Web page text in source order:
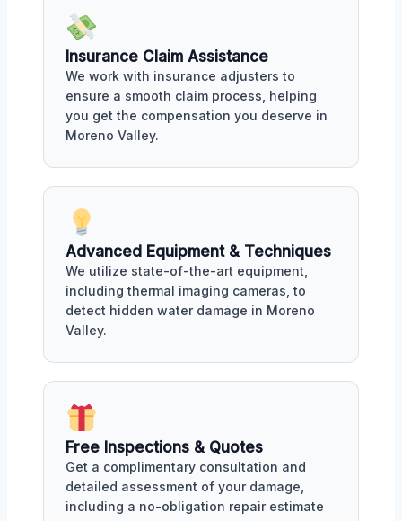
Insurance Claim Assistance
We work with insurance adjusters to
ensure a smooth claim process, helping
you get the compensation you deserve in
Moreno Valley.
Advanced Equipment & Techniques
We utilize state-of-the-art equipment,
including thermal imaging cameras, to
detect hidden water damage in Moreno
Valley.
Free Inspections & Quotes
Get a complimentary consultation and
detailed assessment of your damage,
including a no-obligation repair estimate